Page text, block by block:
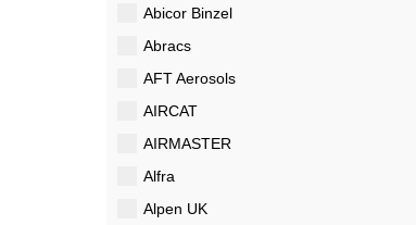
Abicor Binzel
Abracs
AFT Aerosols
AIRCAT
AIRMASTER
Alfra
Alpen UK